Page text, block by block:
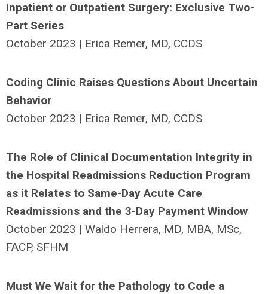
Inpatient or Outpatient Surgery: Exclusive Two-
Part Series
October 2023 | Erica Remer, MD, CCDS
Coding Clinic Raises Questions About Uncertain
Behavior
October 2023 | Erica Remer, MD, CCDS
The Role of Clinical Documentation Integrity in
the Hospital Readmissions Reduction Program
as it Relates to Same-Day Acute Care
Readmissions and the 3-Day Payment Window
October 2023 | Waldo Herrera, MD, MBA, MSc,
FACP, SFHM
Must We Wait for the Pathology to Code a